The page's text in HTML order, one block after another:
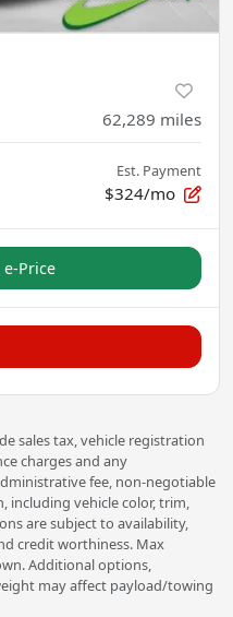
62,289 miles
Est. Payment
$324/mo
Price
sales tax, vehicle registration
charges and any
fee, non-negotiable
including vehicle color, trim,
are subject to availability,
credit worthiness. Max
Additional options,
may affect payload/towing